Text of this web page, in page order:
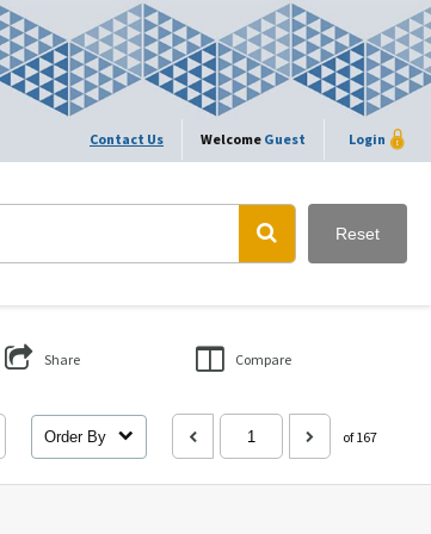
Contact Us Welcome Guest Login
Reset
Share Compare
Order By of 167